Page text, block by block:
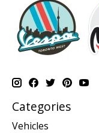
Categories
Vehicles